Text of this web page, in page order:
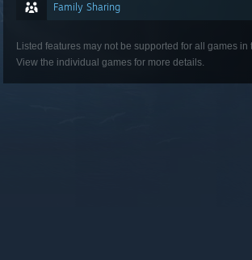
Family Sharing
Listed features may not be supported for all games in
View the individual games for more details.